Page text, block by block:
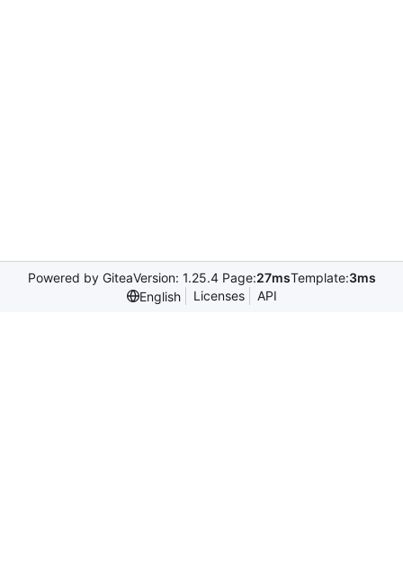
Powered by GiteaVersion: 1.25.4 Page:27msTemplate:3ms
English
Licenses API